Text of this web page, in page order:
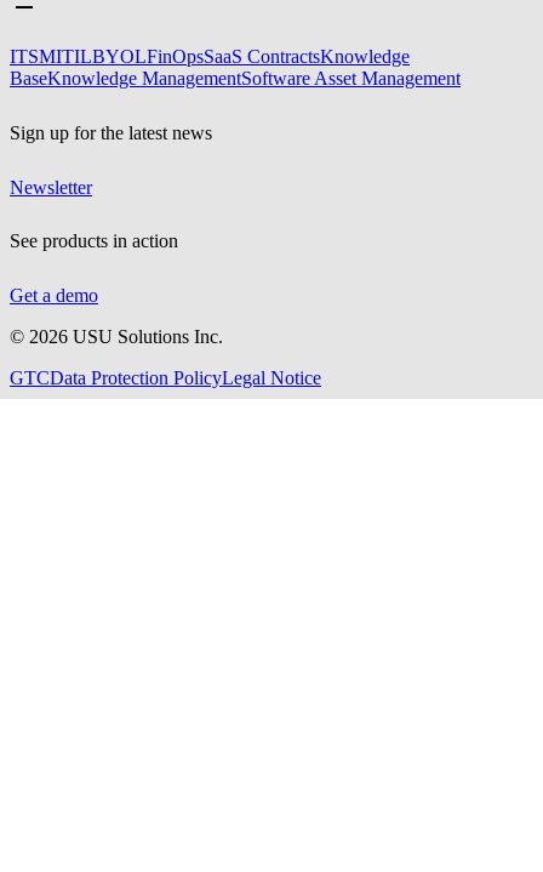
ITSMITILBYOLFinOpsSaaS ContractsKnowledge
BaseKnowledge ManagementSoftware Asset Management
Sign up for the latest news
Newsletter
See products in action
Get a demo
© 2026 USU Solutions Inc.
GTCData Protection PolicyLegal Notice